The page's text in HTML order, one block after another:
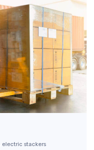
electric stackers